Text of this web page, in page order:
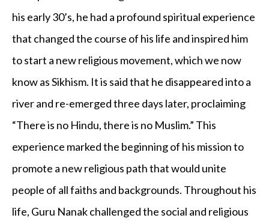
his early 30’s, he had a profound spiritual experience
that changed the course of his life and inspired him
to start a new religious movement, which we now
know as Sikhism. It is said that he disappeared into a
river and re-emerged three days later, proclaiming
“There is no Hindu, there is no Muslim.” This
experience marked the beginning of his mission to
promote a new religious path that would unite
people of all faiths and backgrounds. Throughout his
life, Guru Nanak challenged the social and religious